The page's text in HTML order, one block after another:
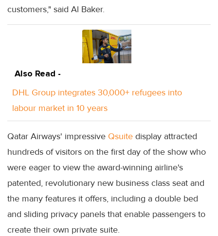
customers," said Al Baker.
Also Read -
DHL Group integrates 30,000+ refugees into
labour market in 10 years
Qatar Airways' impressive Qsuite display attracted
hundreds of visitors on the first day of the show who
were eager to view the award-winning airline's
patented, revolutionary new business class seat and
the many features it offers, including a double bed
and sliding privacy panels that enable passengers to
create their own private suite.